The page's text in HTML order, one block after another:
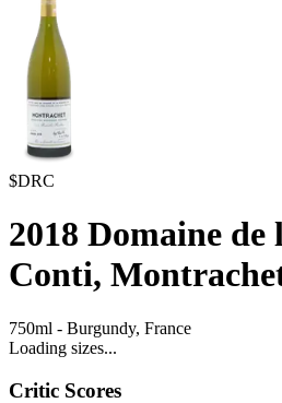
$DRC
2018 Domaine de
Conti,
750ml - Burgundy, France
Loading sizes...
Critic Scores